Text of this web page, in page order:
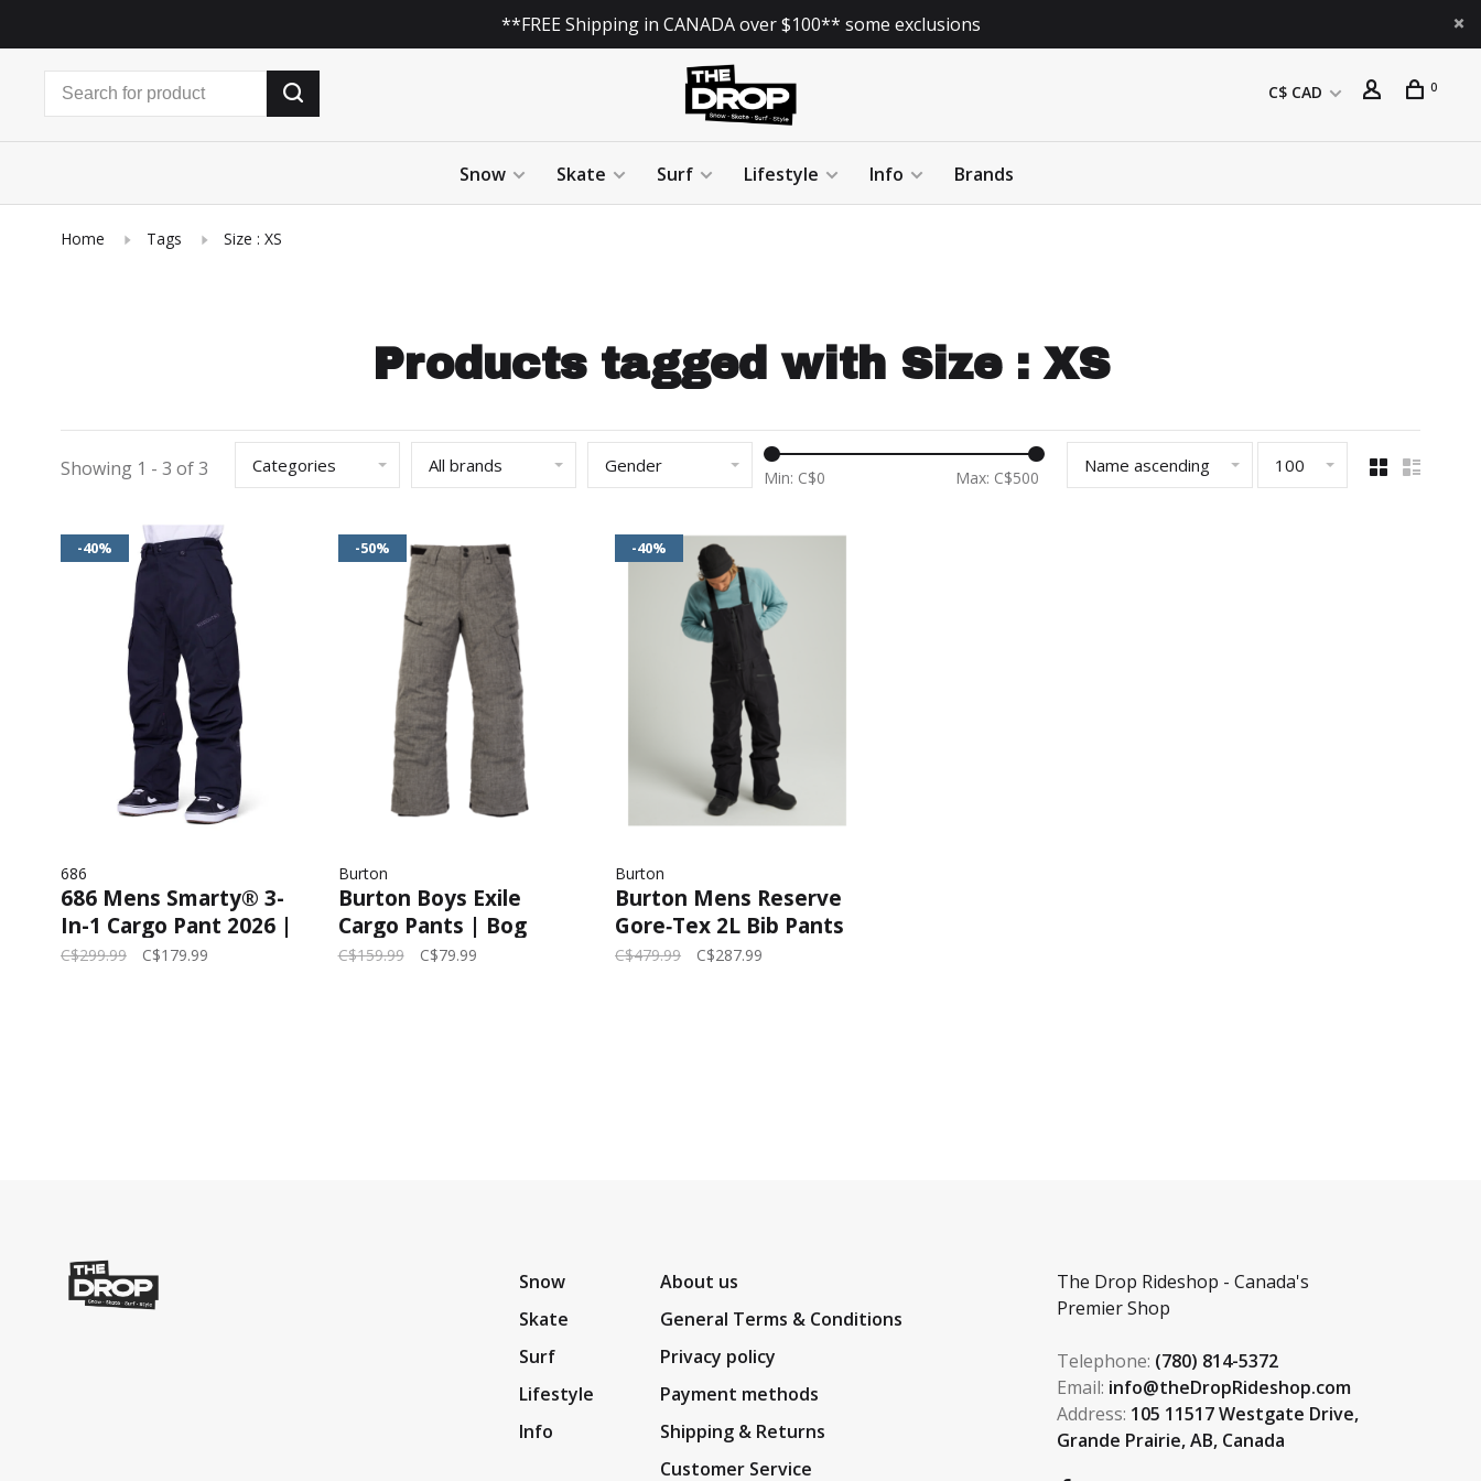
**FREE Shipping in CANADA over $100** some exclusions
C$ CAD 0
Snow Skate Surf Lifestyle Info Brands
Home Tags Size : XS
Products tagged with Size : XS
Showing 1 - 3 of 3 Categories All brands Gender
Min: C$0 Max: C$500
Name ascending 100
-40%
686
686 Mens Smarty® 3-
In-1 Cargo Pant 2026 |
Black
C$299.99 C$179.99
-50%
Burton
Burton Boys Exile
Cargo Pants | Bog
Heather
C$159.99 C$79.99
-40%
Burton
Burton Mens Reserve
Gore‑Tex 2L Bib Pants
2026 | True Black
C$479.99 C$287.99
Snow
Skate
Surf
Lifestyle
Info
About us
General Terms & Conditions
Privacy policy
Payment methods
Shipping & Returns
Customer Service
The Drop Rideshop - Canada's
Premier Shop
Telephone: (780) 814-5372
Email: info@theDropRideshop.com
Address: 105 11517 Westgate Drive,
Grande Prairie, AB, Canada